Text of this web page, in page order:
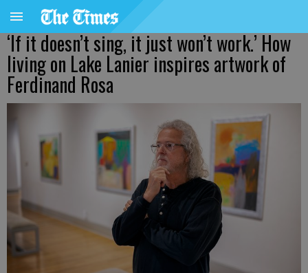
‘If it doesn’t sing, it just won’t work.’ How
living on Lake Lanier inspires artwork of
Ferdinand Rosa